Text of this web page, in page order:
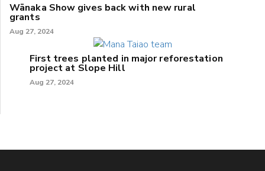
Wānaka Show gives back with new rural
grants
Aug 27, 2024
First trees planted in major reforestation
project at Slope Hill
Aug 27, 2024